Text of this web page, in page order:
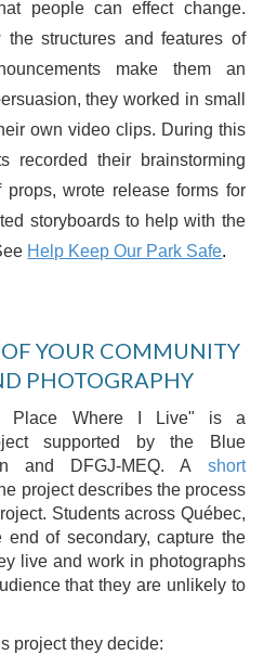
people can effect change.
the structures and features of
make them an
they worked in small
own video clips. During this
recorded their brainstorming
wrote release forms for
storyboards to help with the
Help Keep Our Park Safe.
YOUR COMMUNITY
PHOTOGRAPHY
Place Where I Live" is a
supported by the Blue
and DFGJ-MEQ. A short
project describes the process
Students across Québec,
end of secondary, capture the
live and work in photographs
that they are unlikely to
project they decide: